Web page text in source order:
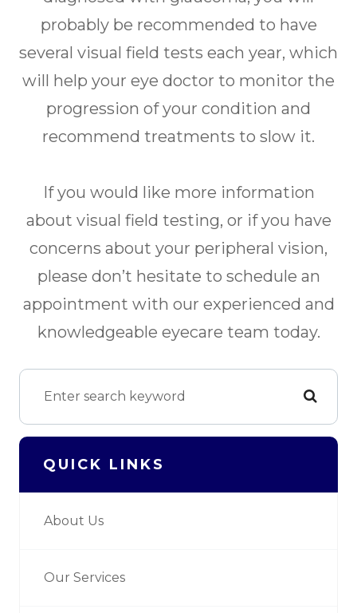
probably be recommended to have
several visual field tests each year, which
will help your eye doctor to monitor the
progression of your condition and
recommend treatments to slow it.
If you would like more information
about visual field testing, or if you have
concerns about your peripheral vision,
please don’t hesitate to schedule an
appointment with our experienced and
knowledgeable eyecare team today.
QUICK LINKS
About Us
Our Services